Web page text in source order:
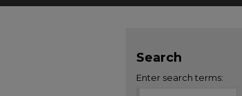
Search
Enter search terms: